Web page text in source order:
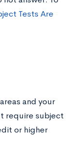
Tests Are
and your
require subject
or higher